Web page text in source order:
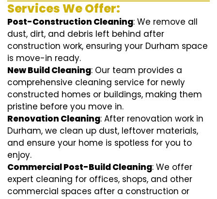
Services We Offer:
Post-Construction Cleaning: We remove all
dust, dirt, and debris left behind after
construction work, ensuring your Durham space
is move-in ready.
New Build Cleaning: Our team provides a
comprehensive cleaning service for newly
constructed homes or buildings, making them
pristine before you move in.
Renovation Cleaning: After renovation work in
Durham, we clean up dust, leftover materials,
and ensure your home is spotless for you to
enjoy.
Commercial Post-Build Cleaning: We offer
expert cleaning for offices, shops, and other
commercial spaces after a construction or